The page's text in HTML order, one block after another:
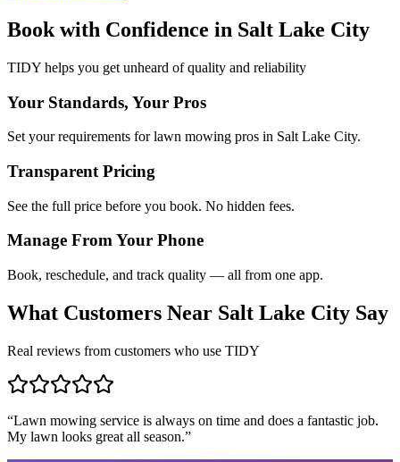
Book with Confidence in Salt Lake City
TIDY helps you get unheard of quality and reliability
Your Standards, Your Pros
Set your requirements for lawn mowing pros in Salt Lake City.
Transparent Pricing
See the full price before you book. No hidden fees.
Manage From Your Phone
Book, reschedule, and track quality — all from one app.
What Customers Near Salt Lake City Say
Real reviews from customers who use TIDY
“Lawn mowing service is always on time and does a fantastic job.
My lawn looks great all season.”